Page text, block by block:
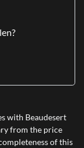
with Beaudesert
from the price
of this